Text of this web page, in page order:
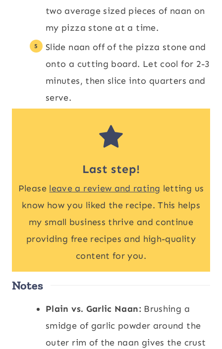
two average sized pieces of naan on
my pizza stone at a time.
Slide naan off of the pizza stone and
onto a cutting board. Let cool for 2-3
minutes, then slice into quarters and
serve.
Last step!
Please leave a review and rating letting us
know how you liked the recipe. This helps
my small business thrive and continue
providing free recipes and high-quality
content for you.
Notes
Plain vs. Garlic Naan: Brushing a
smidge of garlic powder around the
outer rim of the naan gives the crust